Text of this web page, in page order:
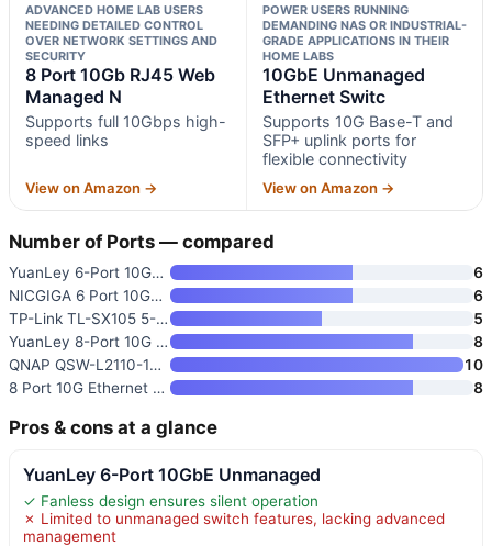
ADVANCED HOME LAB USERS
NEEDING DETAILED CONTROL
OVER NETWORK SETTINGS AND
SECURITY
8 Port 10Gb RJ45 Web
Managed N
Supports full 10Gbps high-
speed links
View on Amazon →
POWER USERS RUNNING
DEMANDING NAS OR INDUSTRIAL-
GRADE APPLICATIONS IN THEIR
HOME LABS
10GbE Unmanaged
Ethernet Switc
Supports 10G Base-T and
SFP+ uplink ports for
flexible connectivity
View on Amazon →
Number of Ports — compared
YuanLey 6-Port 10GbE Unmanaged
6
NICGIGA 6 Port 10Gbps Network
6
TP-Link TL-SX105 5-Port 10G/Mu
5
YuanLey 8-Port 10G Ethernet Sw
8
QNAP QSW-L2110-10T-US 10-Port
10
8 Port 10G Ethernet Switch Unm
8
Pros & cons at a glance
YuanLey 6-Port 10GbE Unmanaged
✓ Fanless design ensures silent operation
✗ Limited to unmanaged switch features, lacking advanced
management